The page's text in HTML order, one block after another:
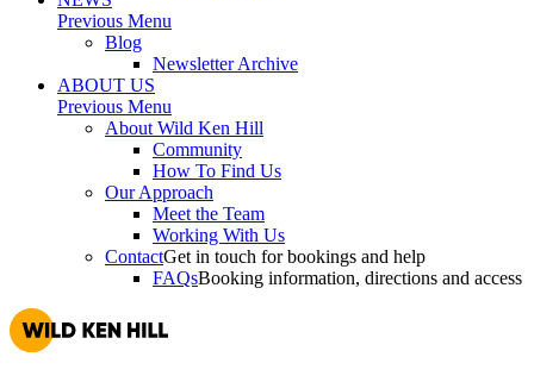
Previous Menu
Blog
Newsletter Archive
ABOUT US
Previous Menu
About Wild Ken Hill
Community
How To Find Us
Our Approach
Meet the Team
Working With Us
ContactGet in touch for bookings and help
FAQsBooking information, directions and access